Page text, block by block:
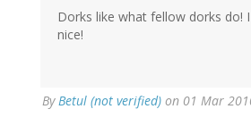
Dorks like what fellow dorks do! I
nice!
ByBetul (not verified) on 01 Mar